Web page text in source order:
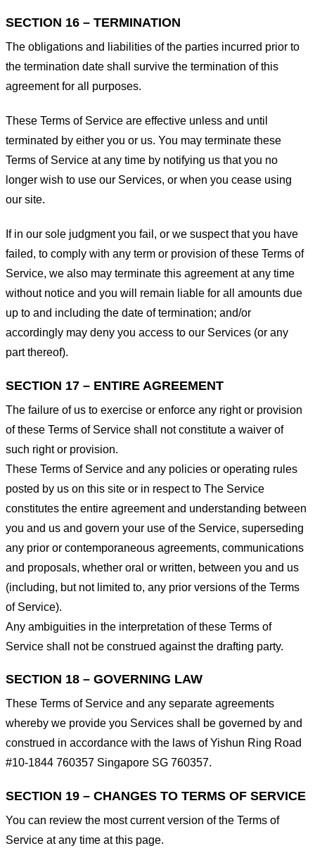
SECTION 16 – TERMINATION
The obligations and liabilities of the parties incurred prior to
the termination date shall survive the termination of this
agreement for all purposes.
These Terms of Service are effective unless and until
terminated by either you or us. You may terminate these
Terms of Service at any time by notifying us that you no
longer wish to use our Services, or when you cease using
our site.
If in our sole judgment you fail, or we suspect that you have
failed, to comply with any term or provision of these Terms of
Service, we also may terminate this agreement at any time
without notice and you will remain liable for all amounts due
up to and including the date of termination; and/or
accordingly may deny you access to our Services (or any
part thereof).
SECTION 17 – ENTIRE AGREEMENT
The failure of us to exercise or enforce any right or provision
of these Terms of Service shall not constitute a waiver of
such right or provision.
These Terms of Service and any policies or operating rules
posted by us on this site or in respect to The Service
constitutes the entire agreement and understanding between
you and us and govern your use of the Service, superseding
any prior or contemporaneous agreements, communications
and proposals, whether oral or written, between you and us
(including, but not limited to, any prior versions of the Terms
of Service).
Any ambiguities in the interpretation of these Terms of
Service shall not be construed against the drafting party.
SECTION 18 – GOVERNING LAW
These Terms of Service and any separate agreements
whereby we provide you Services shall be governed by and
construed in accordance with the laws of Yishun Ring Road
#10-1844 760357 Singapore SG 760357.
SECTION 19 – CHANGES TO TERMS OF SERVICE
You can review the most current version of the Terms of
Service at any time at this page.